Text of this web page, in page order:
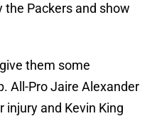
the Packers and show
them some
All-Pro Jaire Alexander
injury and Kevin King